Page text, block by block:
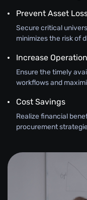
Prevent Asset
Secure critical
minimizes the risk of
Increase
Ensure the timely
workflows and
Cost Savings
Realize financial
procurement